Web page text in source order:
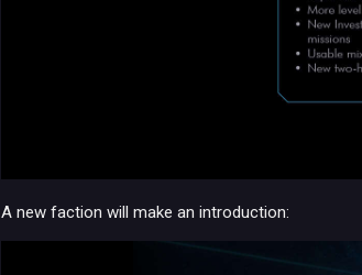
A new faction will make an introduction: